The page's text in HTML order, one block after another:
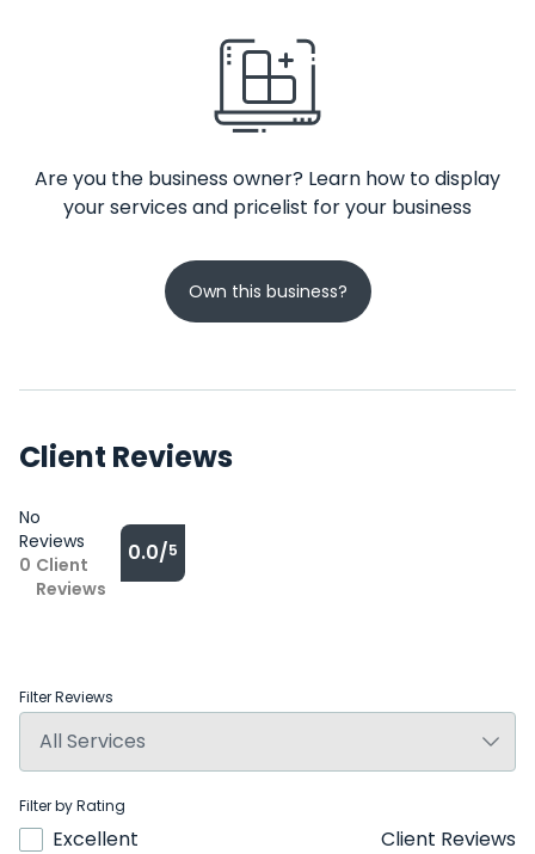
Are you the business owner? Learn how to display
your services and pricelist for your business
Own this business?
Client Reviews
No
Reviews
0 Client
Reviews
0.0/5
Filter Reviews
Filter by Rating
Excellent
Client Reviews